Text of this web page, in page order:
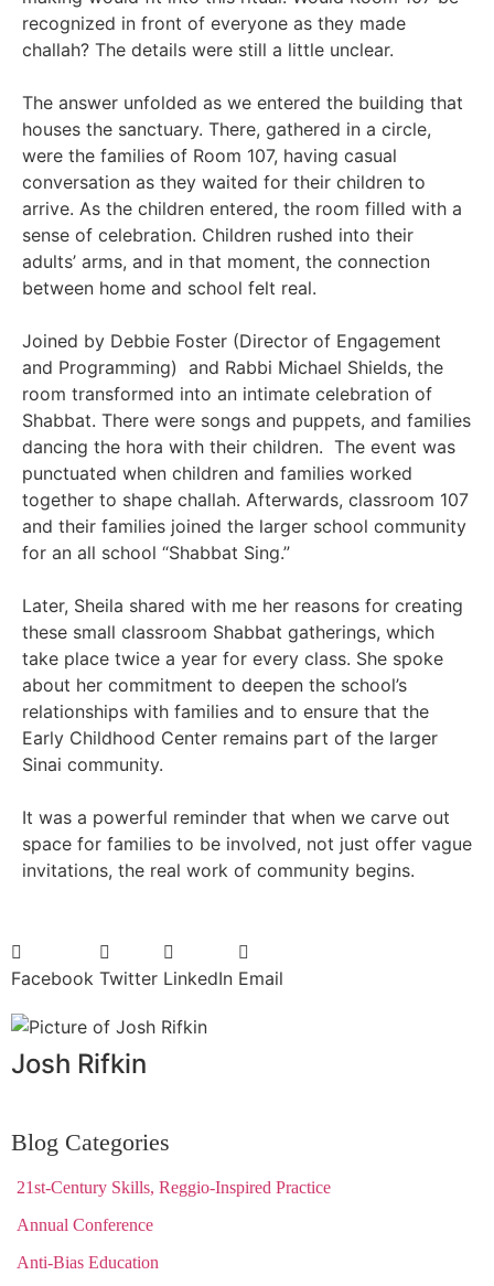
recognized in front of everyone as they made
challah? The details were still a little unclear.
The answer unfolded as we entered the building that
houses the sanctuary. There, gathered in a circle,
were the families of Room 107, having casual
conversation as they waited for their children to
arrive. As the children entered, the room filled with a
sense of celebration. Children rushed into their
adults’ arms, and in that moment, the connection
between home and school felt real.
Joined by Debbie Foster (Director of Engagement
and Programming) and Rabbi Michael Shields, the
room transformed into an intimate celebration of
Shabbat. There were songs and puppets, and families
dancing the hora with their children. The event was
punctuated when children and families worked
together to shape challah. Afterwards, classroom 107
and their families joined the larger school community
for an all school “Shabbat Sing.”
Later, Sheila shared with me her reasons for creating
these small classroom Shabbat gatherings, which
take place twice a year for every class. She spoke
about her commitment to deepen the school’s
relationships with families and to ensure that the
Early Childhood Center remains part of the larger
Sinai community.
It was a powerful reminder that when we carve out
space for families to be involved, not just offer vague
invitations, the real work of community begins.
Facebook Twitter LinkedIn Email
Josh Rifkin
Blog Categories
21st-Century Skills, Reggio-Inspired Practice
Annual Conference
Anti-Bias Education